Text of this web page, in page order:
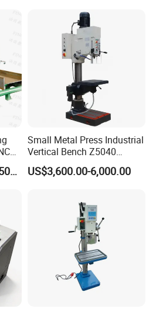
US$179,000.00-179,500.00
Small Metal Press Industrial
Vertical Bench Z5040
40mm Tapping Diameter
M24 Drilling Machine
US$3,600.00-6,000.00